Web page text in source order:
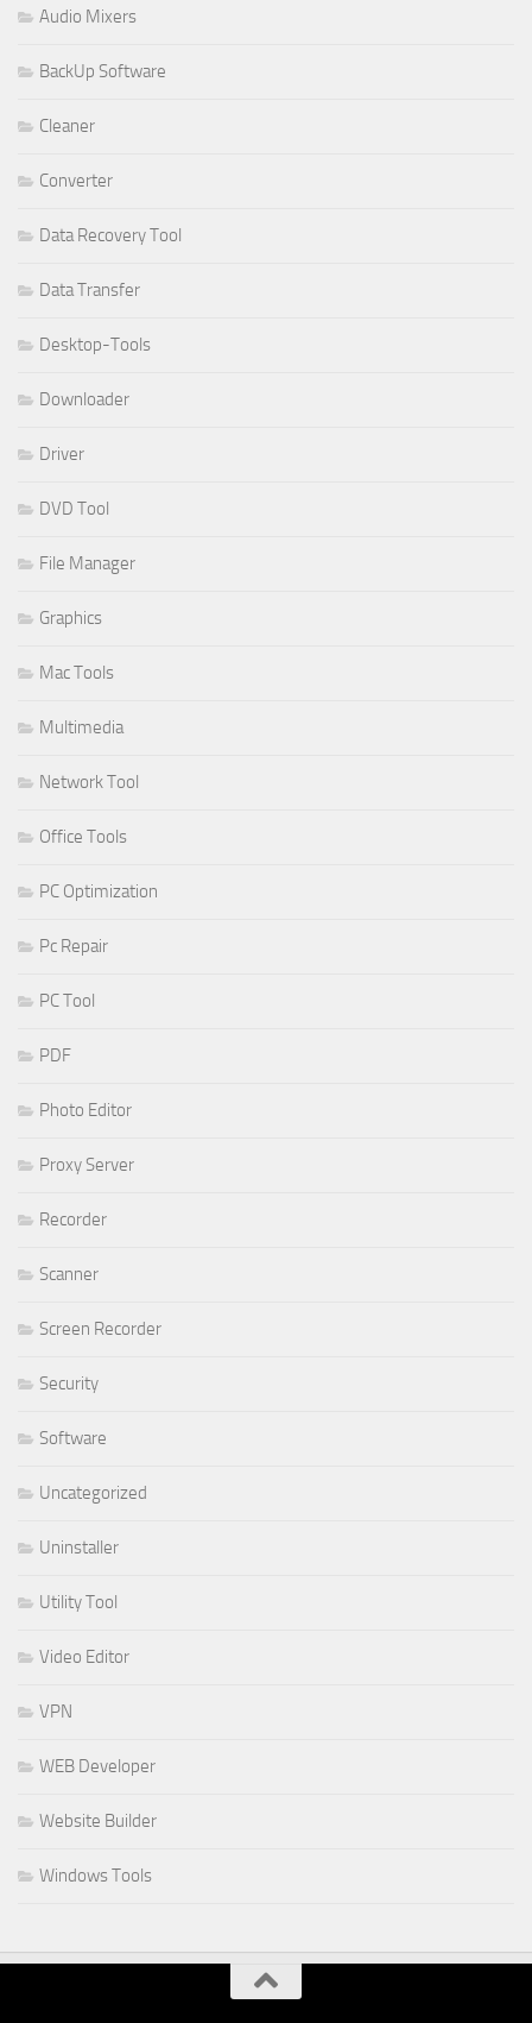
Audio Mixers
BackUp Software
Cleaner
Converter
Data Recovery Tool
Data Transfer
Desktop-Tools
Downloader
Driver
DVD Tool
File Manager
Graphics
Mac Tools
Multimedia
Network Tool
Office Tools
PC Optimization
Pc Repair
PC Tool
PDF
Photo Editor
Proxy Server
Recorder
Scanner
Screen Recorder
Security
Software
Uncategorized
Uninstaller
Utility Tool
Video Editor
VPN
WEB Developer
Website Builder
Windows Tools